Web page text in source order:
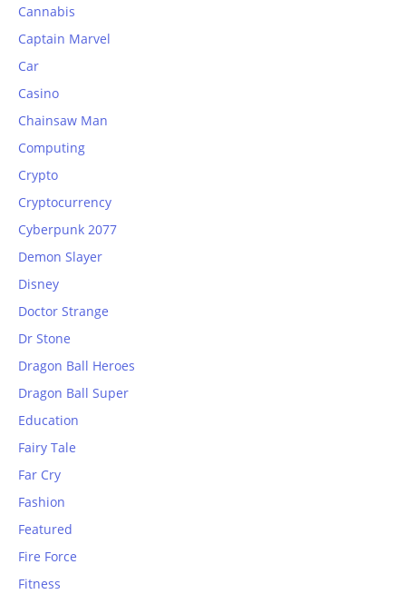
Cannabis
Captain Marvel
Car
Casino
Chainsaw Man
Computing
Crypto
Cryptocurrency
Cyberpunk 2077
Demon Slayer
Disney
Doctor Strange
Dr Stone
Dragon Ball Heroes
Dragon Ball Super
Education
Fairy Tale
Far Cry
Fashion
Featured
Fire Force
Fitness